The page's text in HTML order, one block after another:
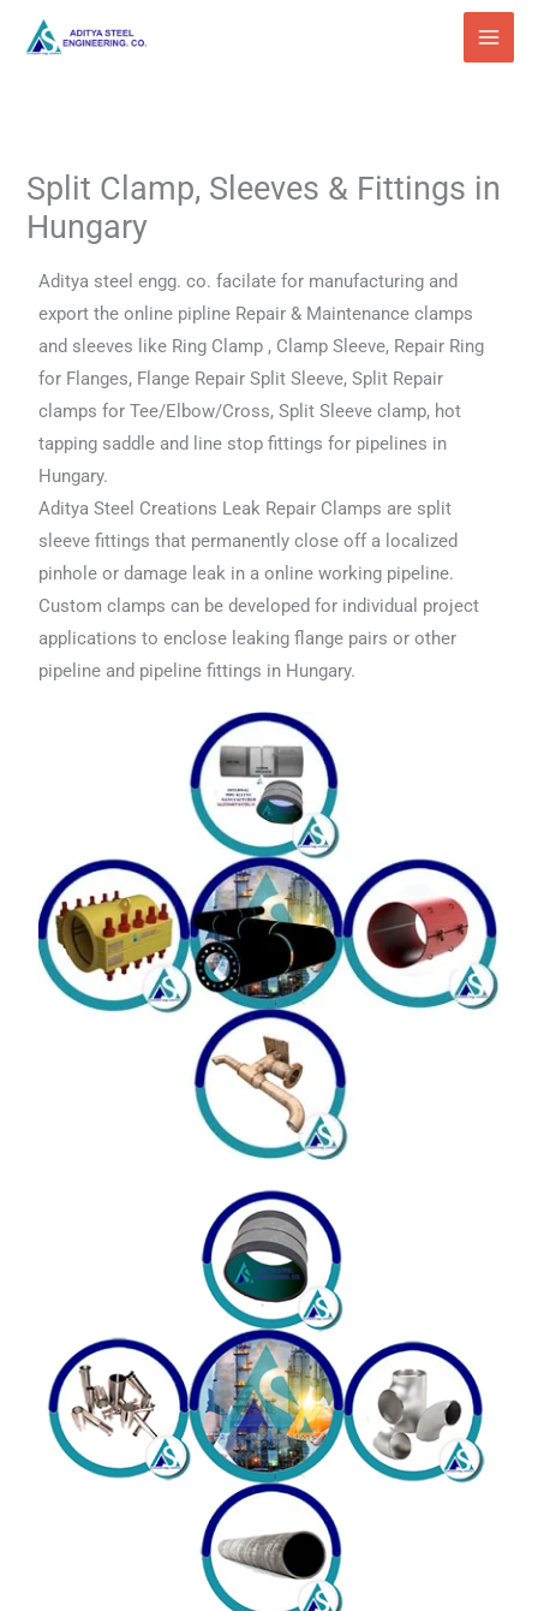
Split Clamp, Sleeves & Fittings in
Hungary
Aditya steel engg. co. facilate for manufacturing and
export the online pipline Repair & Maintenance clamps
and sleeves like Ring Clamp , Clamp Sleeve, Repair Ring
for Flanges, Flange Repair Split Sleeve, Split Repair
clamps for Tee/Elbow/Cross, Split Sleeve clamp, hot
tapping saddle and line stop fittings for pipelines in
Hungary.
Aditya Steel Creations Leak Repair Clamps are split
sleeve fittings that permanently close off a localized
pinhole or damage leak in a online working pipeline.
Custom clamps can be developed for individual project
applications to enclose leaking flange pairs or other
pipeline and pipeline fittings in Hungary.